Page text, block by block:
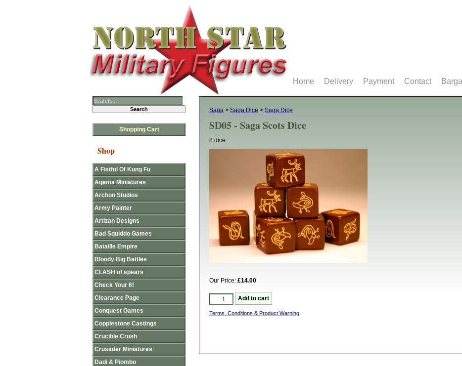
Saga > Saga Dice > Saga Dice
SD05 - Saga Scots Dice
8 dice.
Our Price: £14.00
Terms, Conditions & Product Warning
Shopping Cart
Shop
A Fistful Of Kung Fu
Agema Miniatures
Archon Studios
Army Painter
Artizan Designs
Bad Squiddo Games
Bataille Empire
Bloody Big Battles
CLASH of spears
Check Your 6!
Clearance Page
Conquest Games
Copplestone Castings
Crucible Crush
Crusader Miniatures
Dadi & Piombo
Home Delivery Payment Contact